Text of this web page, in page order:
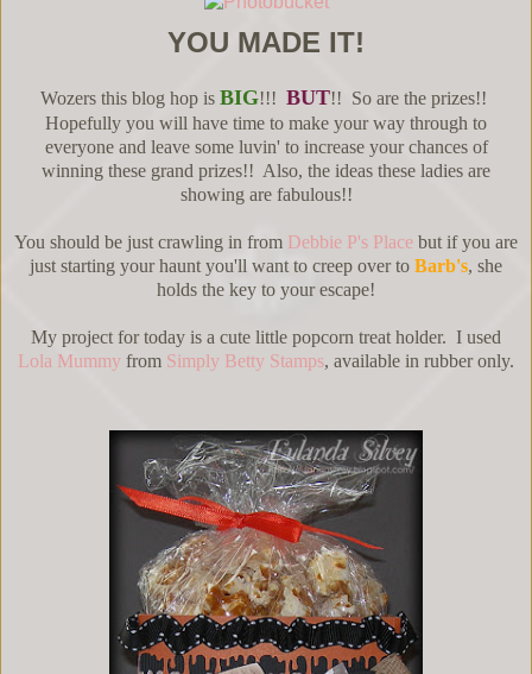
YOU MADE IT!
Wozers this blog hop is BIG!!! BUT!! So are the prizes!!
Hopefully you will have time to make your way through to
everyone and leave some luvin' to increase your chances of
winning these grand prizes!! Also, the ideas these ladies are
showing are fabulous!!
You should be just crawling in from Debbie P's Place but if you are
just starting your haunt you'll want to creep over to Barb's, she
holds the key to your escape!
My project for today is a cute little popcorn treat holder. I used
Lola Mummy from Simply Betty Stamps, available in rubber only.